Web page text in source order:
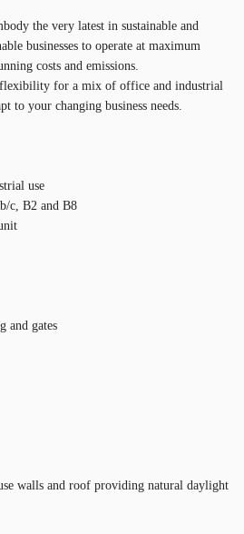
the very latest in sustainable and
businesses to operate at maximum
costs and emissions.
for a mix of office and industrial
to your changing business needs.
use
c, B2 and B8
and gates
walls and roof providing natural daylight